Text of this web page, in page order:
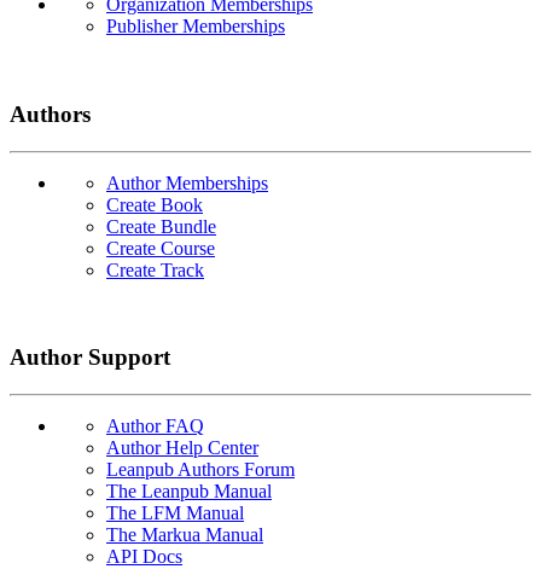
Organization Memberships
Publisher Memberships
Authors
Author Memberships
Create Book
Create Bundle
Create Course
Create Track
Author Support
Author FAQ
Author Help Center
Leanpub Authors Forum
The Leanpub Manual
The LFM Manual
The Markua Manual
API Docs